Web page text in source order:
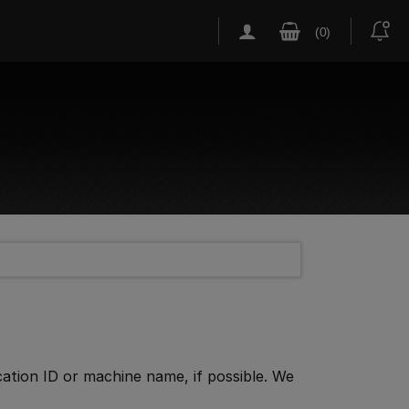
ID or machine name, if possible. We